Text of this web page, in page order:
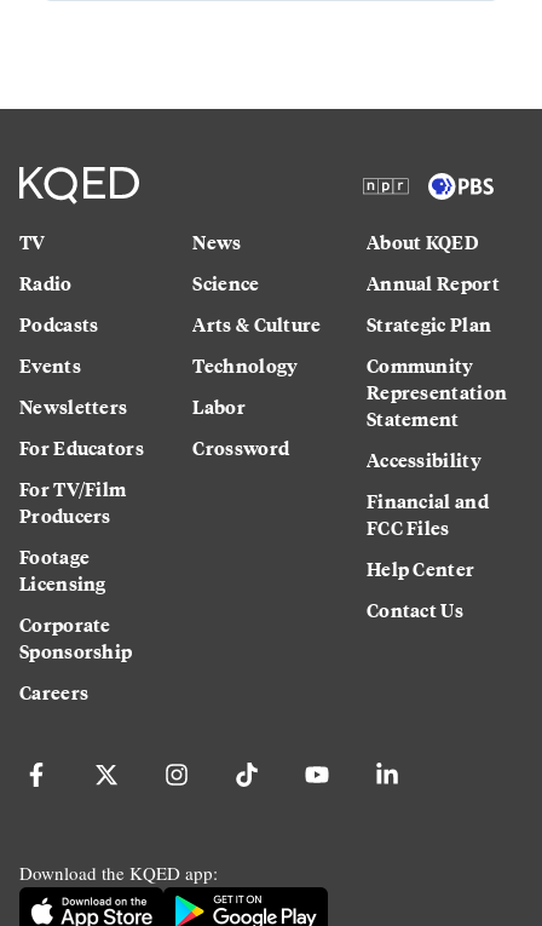
TV
Radio
Podcasts
Events
Newsletters
For Educators
For TV/Film
Producers
Footage
Licensing
Corporate
Sponsorship
Careers
News
Science
Arts & Culture
Technology
Labor
Crossword
About KQED
Annual Report
Strategic Plan
Community
Representation
Statement
Accessibility
Financial and
FCC Files
Help Center
Contact Us
Download the KQED app: